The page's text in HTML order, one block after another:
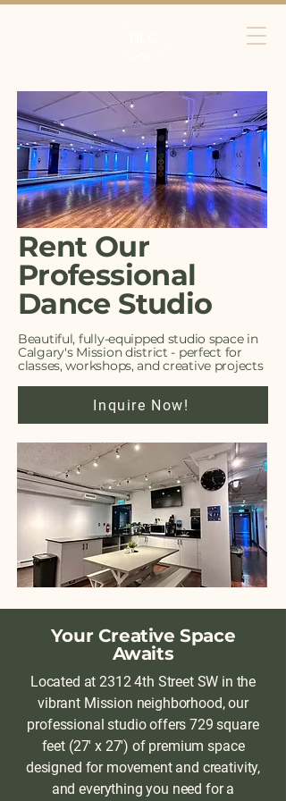
Rent Our
Professional
Dance Studio
Beautiful, fully-equipped studio space in
Calgary's Mission district - perfect for
classes, workshops, and creative projects
Inquire Now!
Your Creative Space
Awaits
Located at 2312 4th Street SW in the
vibrant Mission neighborhood, our
professional studio offers 729 square
feet (27' x 27') of premium space
designed for movement and creativity,
and everything you need for a